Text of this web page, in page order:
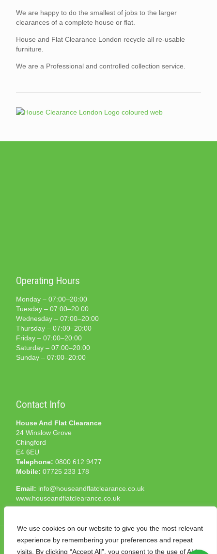
We use cookies on our website to give you the most relevant
experience by remembering your preferences and repeat
visits. By clicking “Accept All”, you consent to the use of ALL
We are happy to do the smallest of jobs to the larger
clearances of a complete house or flat.
House and Flat Clearance London recycle all re-usable
furniture.
We are a Professional and controlled collection service.
Operating Hours
Monday – 07:00–20:00
Tuesday – 07:00–20:00
Wednesday – 07:00–20:00
Thursday – 07:00–20:00
Friday – 07:00–20:00
Saturday – 07:00–20:00
Sunday – 07:00–20:00
Contact Info
House And Flat Clearance
24 Winslow Grove
Chingford
E4 6EU
Telephone: 0800 612 9477
Mobile: 07725 233 178
Email: info@houseandflatclearance.co.uk
www.houseandflatclearance.co.uk